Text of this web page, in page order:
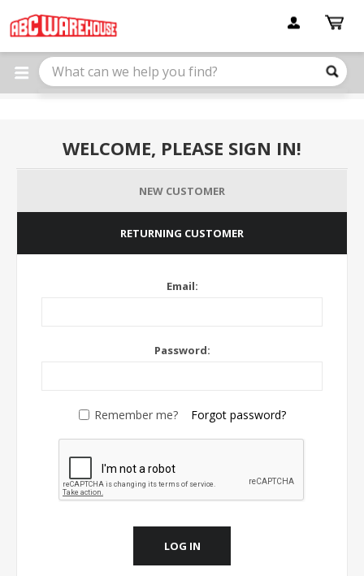
note:
This
website
includes
WELCOME, PLEASE SIGN IN!
NEW CUSTOMER
RETURNING CUSTOMER
Email:
Password:
Remember me? Forgot password?
LOG IN